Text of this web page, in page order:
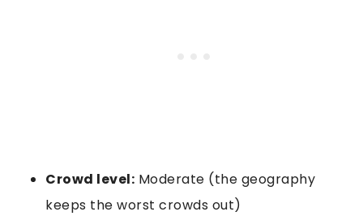
Crowd level: Moderate (the geography
keeps the worst crowds out)